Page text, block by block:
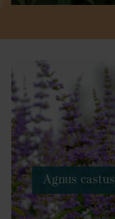
Agnus castus